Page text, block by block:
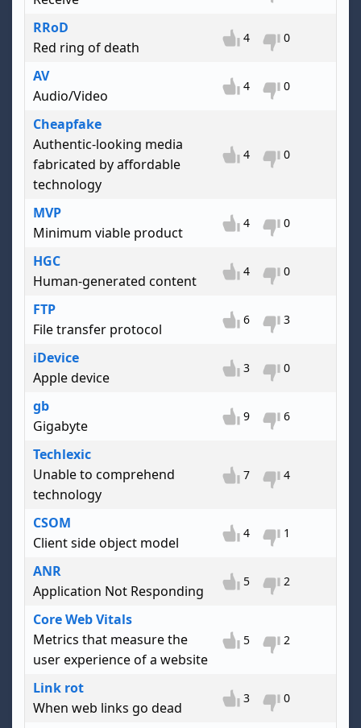
RRoD
Red ring of death
4 0
AV
Audio/Video
4 0
Cheapfake
Authentic-looking media
fabricated by affordable
technology
4 0
MVP
Minimum viable product
4 0
HGC
Human-generated content
4 0
FTP
File transfer protocol
6 3
iDevice
Apple device
3 0
gb
Gigabyte
9 6
Techlexic
Unable to comprehend
technology
7 4
CSOM
Client side object model
4 1
ANR
Application Not Responding
5 2
Core Web Vitals
Metrics that measure the
user experience of a website
5 2
Link rot
When web links go dead
3 0